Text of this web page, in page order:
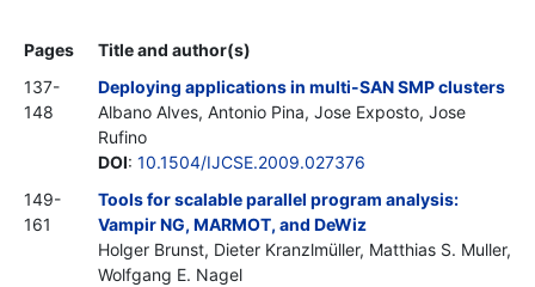
Pages
Title and author(s)
137-
148
Deploying applications in multi-SAN SMP clusters
Albano Alves, Antonio Pina, Jose Exposto, Jose
Rufino
DOI: 10.1504/IJCSE.2009.027376
149-
161
Tools for scalable parallel program analysis:
Vampir NG, MARMOT, and DeWiz
Holger Brunst, Dieter Kranzlmüller, Matthias S. Muller,
Wolfgang E. Nagel